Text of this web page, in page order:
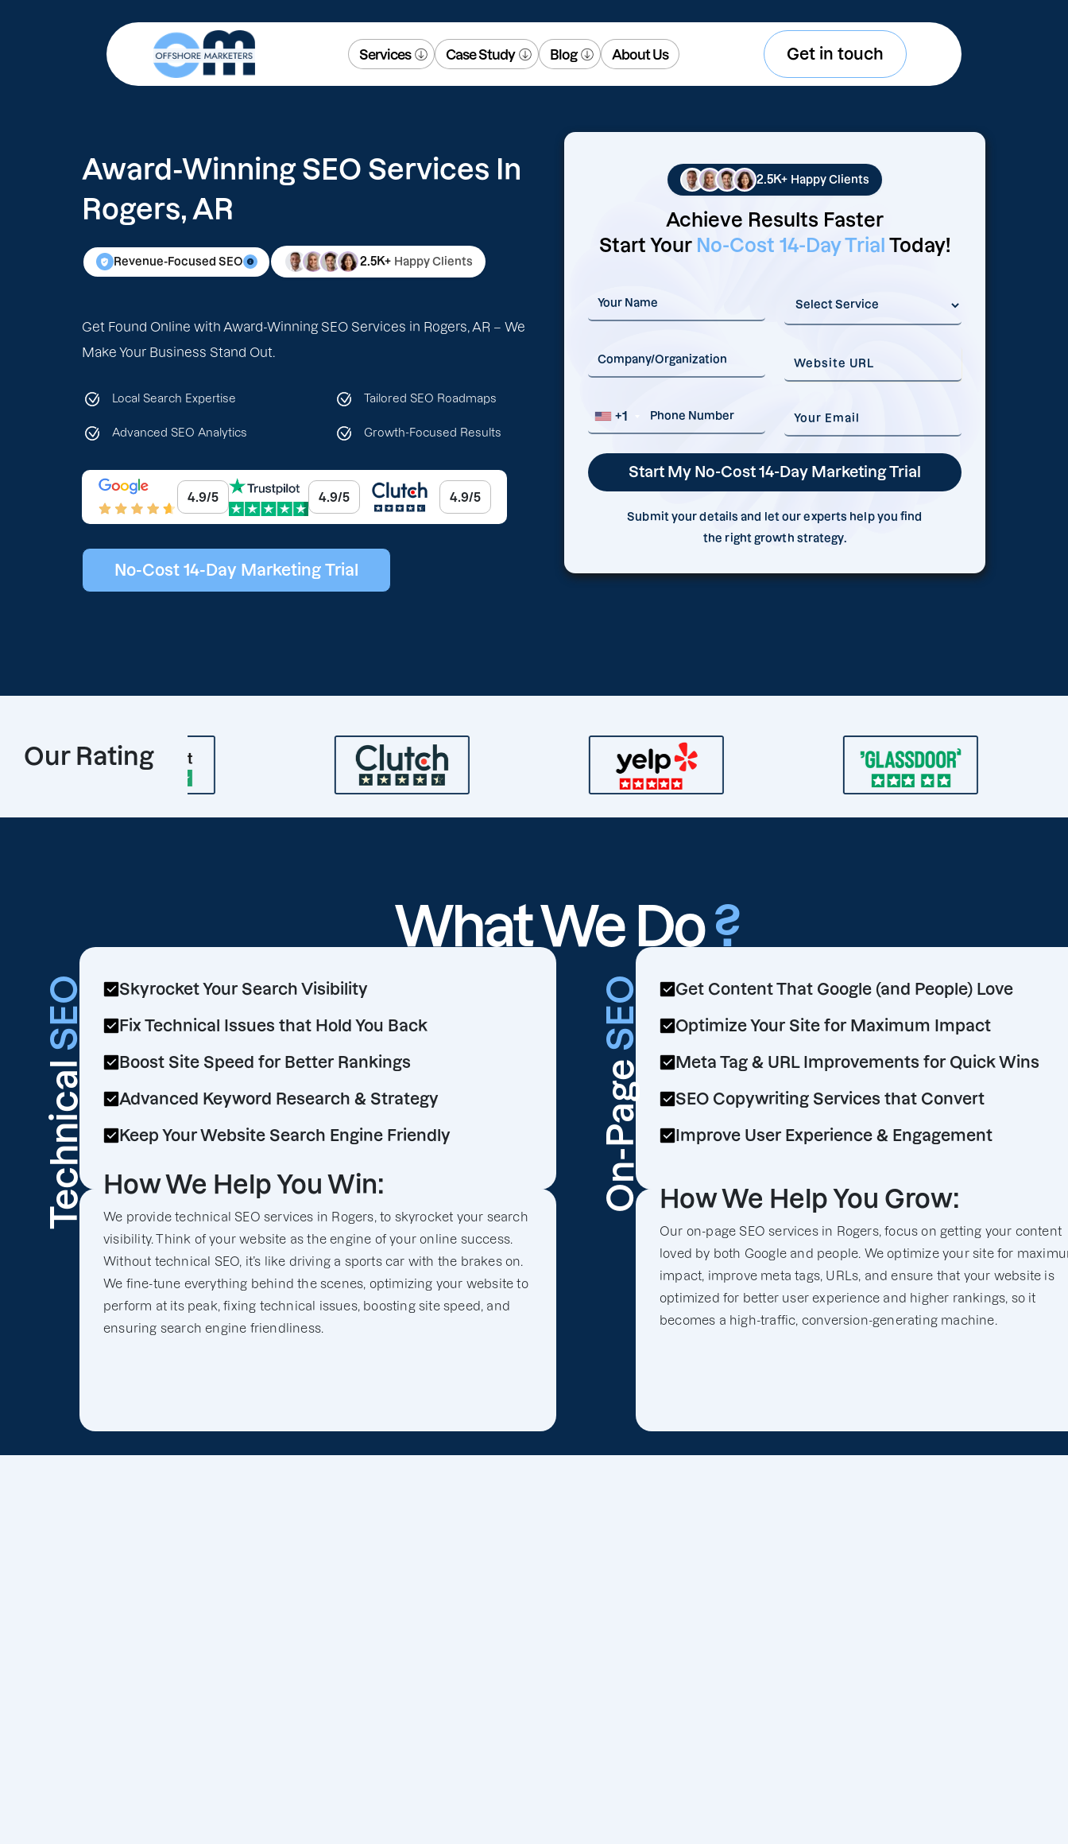
Services Case Study Blog About Us Get in touch
Award-Winning SEO Services In
Rogers, AR
Revenue-Focused SEO 2.5K+ Happy Clients
Get Found Online with Award-Winning SEO Services in Rogers, AR – We
Make Your Business Stand Out.
Local Search Expertise Tailored SEO Roadmaps
Advanced SEO Analytics Growth-Focused Results
4.9/5 4.9/5 4.9/5
No-Cost 14-Day Marketing Trial
2.5K+ Happy Clients
Achieve Results Faster
Start Your No-Cost 14-Day Trial Today!
+1
Submit your details and let our experts help you find
the right growth strategy.
Our Rating
What We Do?
Technical
SEO Skyrocket Your Search Visibility
Fix Technical Issues that Hold You Back
Boost Site Speed for Better Rankings
Advanced Keyword Research & Strategy
Keep Your Website Search Engine Friendly
How We Help You Win:
We provide technical SEO services in Rogers, to skyrocket your search
visibility. Think of your website as the engine of your online success.
Without technical SEO, it’s like driving a sports car with the brakes on.
We fine-tune everything behind the scenes, optimizing your website to
perform at its peak, fixing technical issues, boosting site speed, and
ensuring search engine friendliness.
On-Page
SEO Get Content That Google (and People) Love
Optimize Your Site for Maximum Impact
Meta Tag & URL Improvements for Quick Wins
SEO Copywriting Services that Convert
Improve User Experience & Engagement
How We Help You Grow:
Our on-page SEO services in Rogers, focus on getting your content
loved by both Google and people. We optimize your site for
impact, improve meta tags, URLs, and ensure that your website is
optimized for better user experience and higher rankings, so it
becomes a high-traffic, conversion-generating machine.